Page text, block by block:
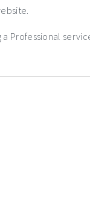
Professional